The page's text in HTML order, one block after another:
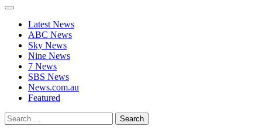
Primary
Latest News
ABC News
Sky News
Nine News
7 News
SBS News
News.com.au
Featured
Search
for: